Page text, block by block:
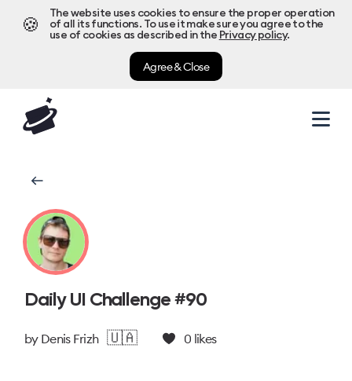
🍪
The website uses cookies to ensure the proper operation
of all its functions. To use it make sure you agree to the
use of cookies as described in the Privacy policy.
Agree & Close
Daily UI Challenge #90
by Denis Frizh 🇺🇦 0 likes